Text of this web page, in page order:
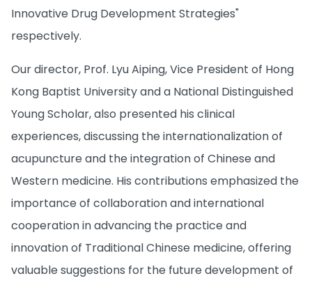
Innovative Drug Development Strategies"
respectively.
Our director, Prof. Lyu Aiping, Vice President of Hong
Kong Baptist University and a National Distinguished
Young Scholar, also presented his clinical
experiences, discussing the internationalization of
acupuncture and the integration of Chinese and
Western medicine. His contributions emphasized the
importance of collaboration and international
cooperation in advancing the practice and
innovation of Traditional Chinese medicine, offering
valuable suggestions for the future development of